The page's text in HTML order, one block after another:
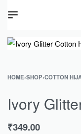
HOME›SHOP›COTTON
Ivory
₹349.00